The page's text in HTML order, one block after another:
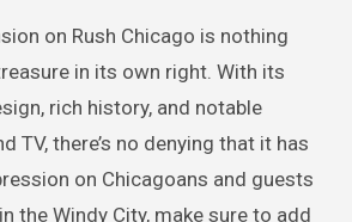
on Rush Chicago is nothing
in its own right. With its
rich history, and notable
TV, there’s no denying that it has
on Chicagoans and guests
the Windy City, make sure to add